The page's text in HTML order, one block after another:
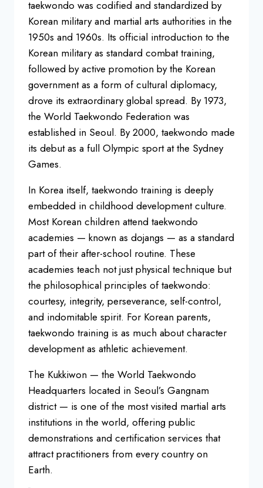
taekwondo was codified and standardized by
Korean military and martial arts authorities in the
1950s and 1960s. Its official introduction to the
Korean military as standard combat training,
followed by active promotion by the Korean
government as a form of cultural diplomacy,
drove its extraordinary global spread. By 1973,
the World Taekwondo Federation was
established in Seoul. By 2000, taekwondo made
its debut as a full Olympic sport at the Sydney
Games.
In Korea itself, taekwondo training is deeply
embedded in childhood development culture.
Most Korean children attend taekwondo
academies — known as dojangs — as a standard
part of their after-school routine. These
academies teach not just physical technique but
the philosophical principles of taekwondo:
courtesy, integrity, perseverance, self-control,
and indomitable spirit. For Korean parents,
taekwondo training is as much about character
development as athletic achievement.
The Kukkiwon — the World Taekwondo
Headquarters located in Seoul’s Gangnam
district — is one of the most visited martial arts
institutions in the world, offering public
demonstrations and certification services that
attract practitioners from every country on
Earth.